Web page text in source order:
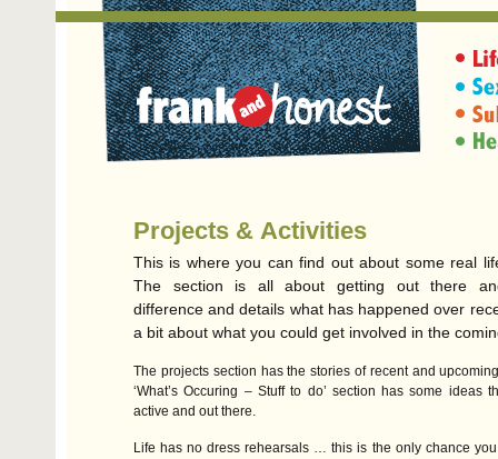
Projects & Activities
This is where you can find out about some real
The section is all about getting out there
difference and details what has happened over
a bit about what you could get involved in the
The projects section has the stories of recent and
‘What’s Occuring – Stuff to do’ section has some ideas
active and out there.
Life has no dress rehearsals … this is the only chance